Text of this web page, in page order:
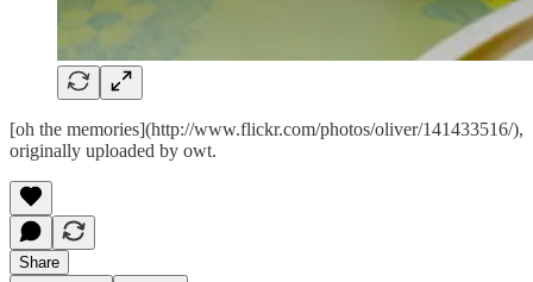
[oh the memories](http://www.flickr.com/photos/oliver/141433516/),
originally uploaded by owt.
Share